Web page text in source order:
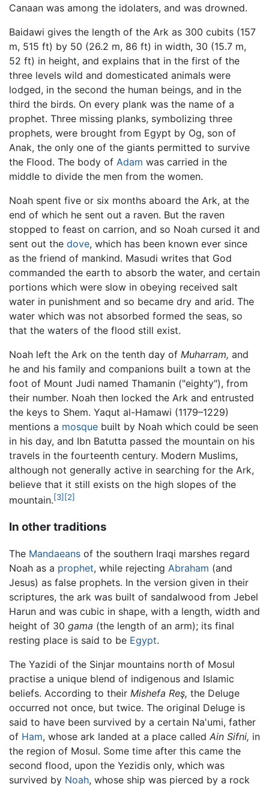
Canaan was among the idolaters, and was drowned.
Baidawi gives the length of the Ark as 300 cubits (157
m, 515 ft) by 50 (26.2 m, 86 ft) in width, 30 (15.7 m,
52 ft) in height, and explains that in the first of the
three levels wild and domesticated animals were
lodged, in the second the human beings, and in the
third the birds. On every plank was the name of a
prophet. Three missing planks, symbolizing three
prophets, were brought from Egypt by Og, son of
Anak, the only one of the giants permitted to survive
the Flood. The body of Adam was carried in the
middle to divide the men from the women.
Noah spent five or six months aboard the Ark, at the
end of which he sent out a raven. But the raven
stopped to feast on carrion, and so Noah cursed it and
sent out the dove, which has been known ever since
as the friend of mankind. Masudi writes that God
commanded the earth to absorb the water, and certain
portions which were slow in obeying received salt
water in punishment and so became dry and arid. The
water which was not absorbed formed the seas, so
that the waters of the flood still exist.
Noah left the Ark on the tenth day of Muharram, and
he and his family and companions built a town at the
foot of Mount Judi named Thamanin ("eighty"), from
their number. Noah then locked the Ark and entrusted
the keys to Shem. Yaqut al-Hamawi (1179–1229)
mentions a mosque built by Noah which could be seen
in his day, and Ibn Batutta passed the mountain on his
travels in the fourteenth century. Modern Muslims,
although not generally active in searching for the Ark,
believe that it still exists on the high slopes of the
mountain.[3][2]
In other traditions
The Mandaeans of the southern Iraqi marshes regard
Noah as a prophet, while rejecting Abraham (and
Jesus) as false prophets. In the version given in their
scriptures, the ark was built of sandalwood from Jebel
Harun and was cubic in shape, with a length, width and
height of 30 gama (the length of an arm); its final
resting place is said to be Egypt.
The Yazidi of the Sinjar mountains north of Mosul
practise a unique blend of indigenous and Islamic
beliefs. According to their Mishefa Reş, the Deluge
occurred not once, but twice. The original Deluge is
said to have been survived by a certain Na'umi, father
of Ham, whose ark landed at a place called Ain Sifni, in
the region of Mosul. Some time after this came the
second flood, upon the Yezidis only, which was
survived by Noah, whose ship was pierced by a rock